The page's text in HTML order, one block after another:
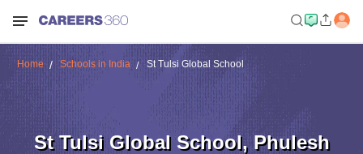
Home Schools in India St Tulsi Global School
St Tulsi Global School, Phulesh